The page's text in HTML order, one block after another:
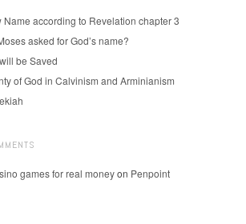
Name according to Revelation chapter 3
asked for God’s name?
be Saved
of God in Calvinism and Arminianism
games for real moneyon Penpoint